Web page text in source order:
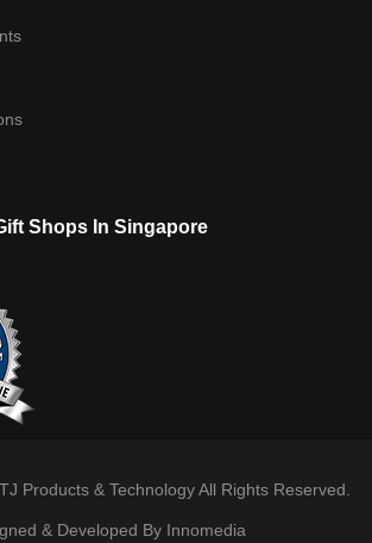
Shops In Singapore
TJ Products & TechnologyAll Rights Reserved.
& Developed By Innomedia